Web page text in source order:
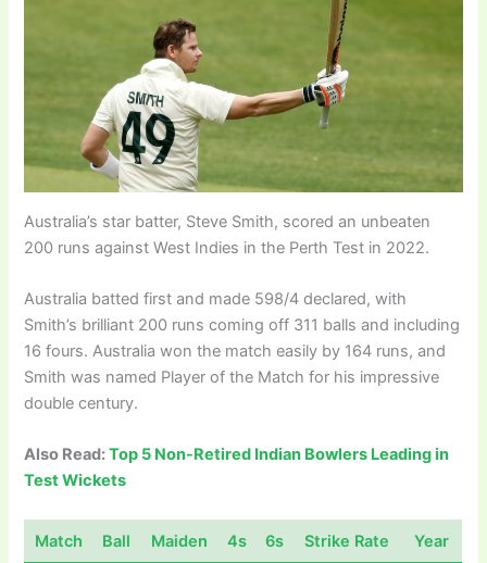
Australia’s star batter, Steve Smith, scored an unbeaten
200 runs against West Indies in the Perth Test in 2022.
Australia batted first and made 598/4 declared, with
Smith’s brilliant 200 runs coming off 311 balls and including
16 fours. Australia won the match easily by 164 runs, and
Smith was named Player of the Match for his impressive
double century.
Also Read:Top 5 Non-Retired Indian Bowlers Leading in
Test Wickets
Match Ball Maiden 4s 6s Strike Rate Year